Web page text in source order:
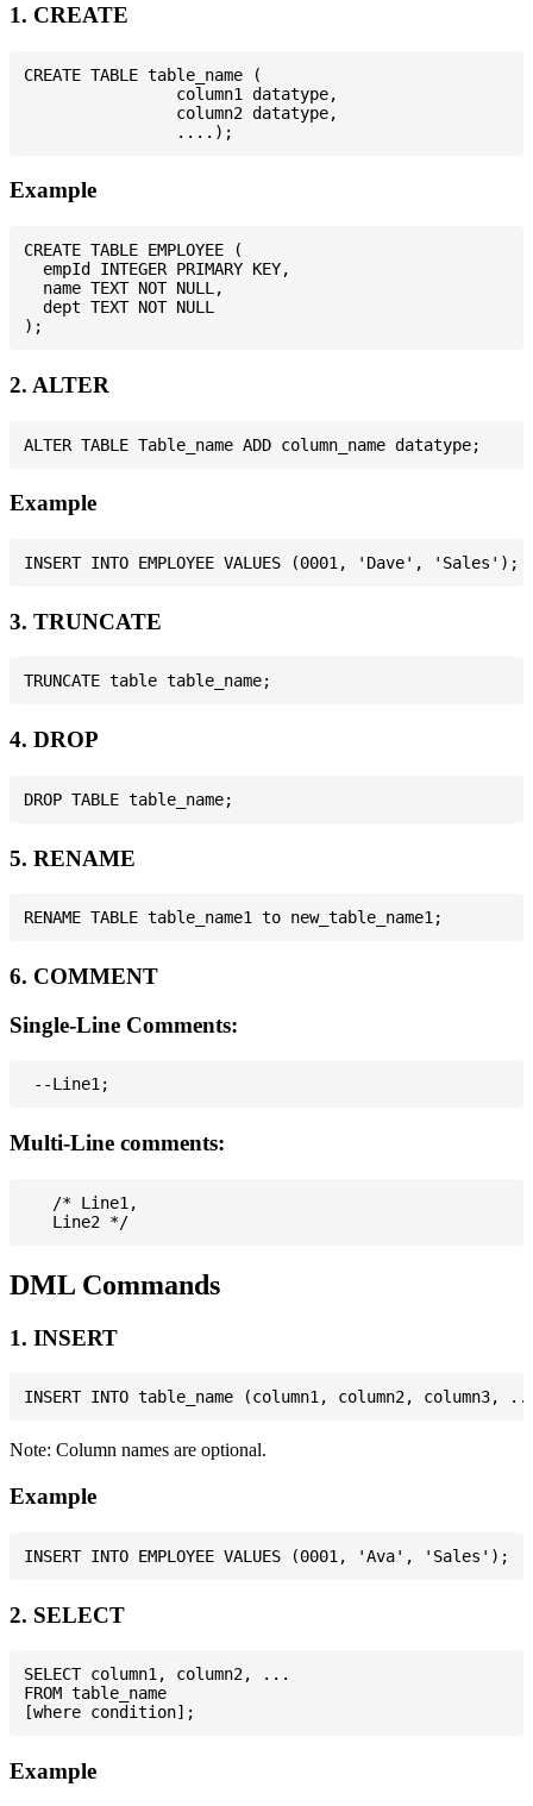
1. CREATE
CREATE TABLE table_name (
                column1 datatype,
                column2 datatype,
Example
CREATE TABLE EMPLOYEE (
  empId INTEGER PRIMARY KEY,
  name TEXT NOT NULL,
  dept TEXT NOT NULL
2. ALTER
Example
3. TRUNCATE
4. DROP
5. RENAME
6. COMMENT
Single-Line Comments:
Multi-Line comments:
   /* Line1,
DML Commands
1. INSERT
Note: Column names are optional.
Example
2. SELECT
SELECT column1, column2, ...
FROM table_name
Example